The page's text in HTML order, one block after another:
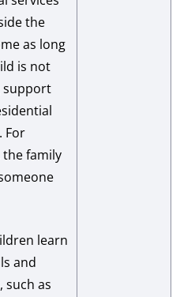
the
as long
is not
support
For
the family
learn
and
such as